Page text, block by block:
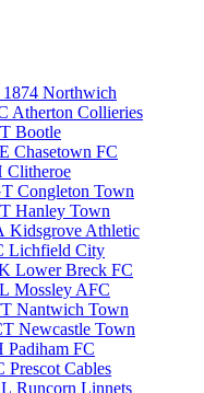
1874 Northwich
Atherton Collieries
Bootle
Chasetown FC
Clitheroe
Congleton Town
Hanley Town
Kidsgrove Athletic
Lichfield City
Lower Breck FC
Mossley AFC
Nantwich Town
Newcastle Town
Padiham FC
Prescot Cables
Runcorn Linnets